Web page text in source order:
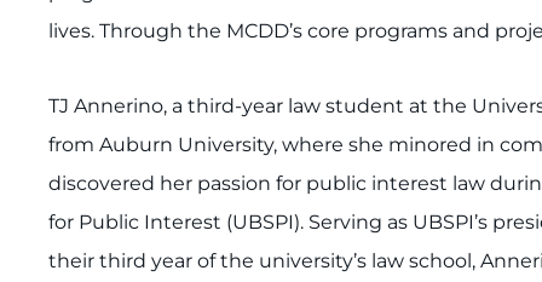
lives. Through the MCDD’s core programs and
TJ Annerino, a third-year law student at the
from Auburn University, where she minored in
discovered her passion for public interest law
for Public Interest (UBSPI). Serving as UBSPI’s
their third year of the university’s law school,